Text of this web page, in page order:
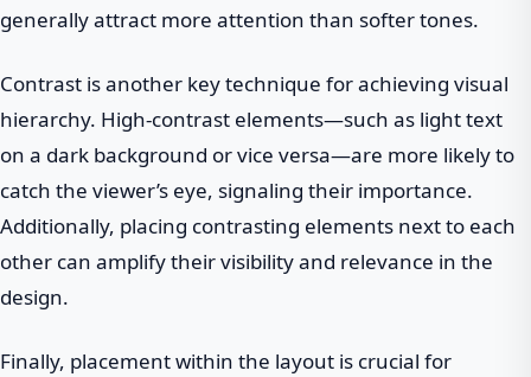
generally attract more attention than softer tones.
Contrast is another key technique for achieving visual
hierarchy. High-contrast elements—such as light text
on a dark background or vice versa—are more likely to
catch the viewer’s eye, signaling their importance.
Additionally, placing contrasting elements next to each
other can amplify their visibility and relevance in the
design.
Finally, placement within the layout is crucial for